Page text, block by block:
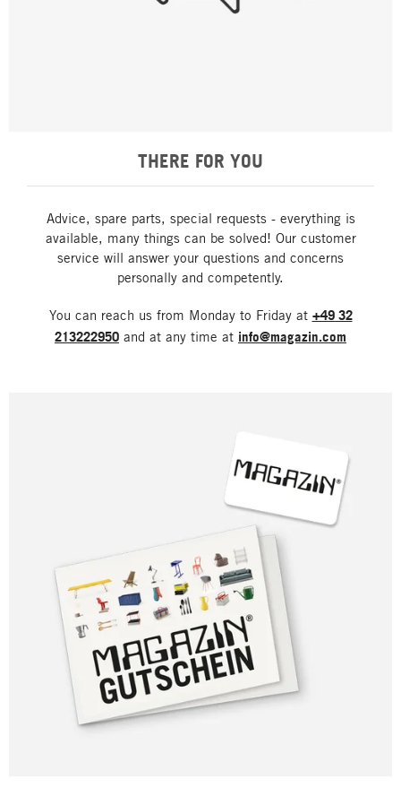
THERE FOR YOU
Advice, spare parts, special requests - everything is
available, many things can be solved! Our customer
service will answer your questions and concerns
personally and competently.
You can reach us from Monday to Friday at +49 32
213222950 and at any time at info@magazin.com